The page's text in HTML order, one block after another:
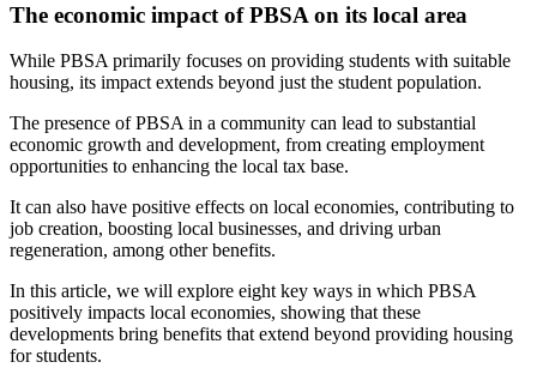
The economic impact of PBSA on its local area
While PBSA primarily focuses on providing students with suitable
housing, its impact extends beyond just the student population.
The presence of PBSA in a community can lead to substantial
economic growth and development, from creating employment
opportunities to enhancing the local tax base.
It can also have positive effects on local economies, contributing to
job creation, boosting local businesses, and driving urban
regeneration, among other benefits.
In this article, we will explore eight key ways in which PBSA
positively impacts local economies, showing that these
developments bring benefits that extend beyond providing housing
for students.